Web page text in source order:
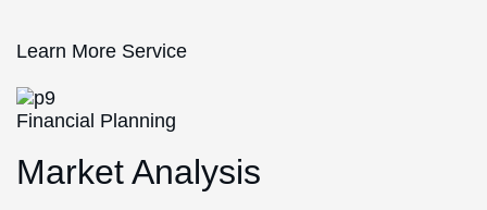
Learn More Service
Financial Planning
Market Analysis